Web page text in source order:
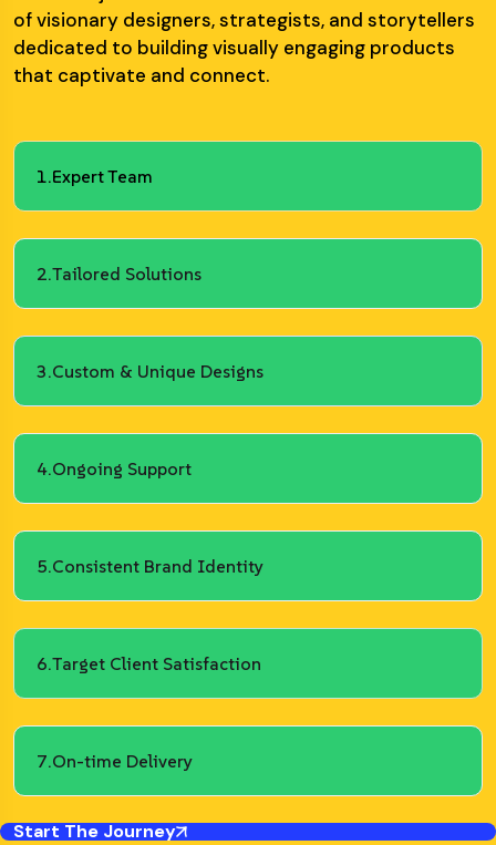
of visionary designers, strategists, and storytellers
dedicated to building visually engaging products
that captivate and connect.
1.Expert Team
2.Tailored Solutions
3.Custom & Unique Designs
4.Ongoing Support
5.Consistent Brand Identity
6.Target Client Satisfaction
7.On-time Delivery
Start The Journey